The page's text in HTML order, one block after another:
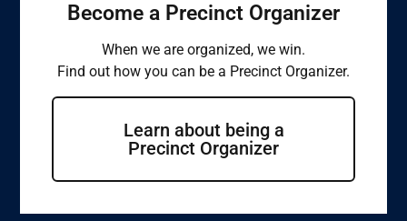
Become a Precinct Organizer
When we are organized, we win.
Find out how you can be a Precinct Organizer.
Learn about being a
Precinct Organizer